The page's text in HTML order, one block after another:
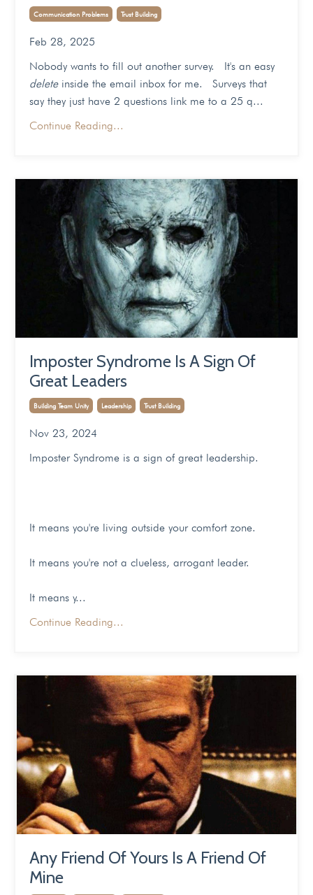
Communication Problems Trust Building
Feb 28, 2025
Nobody wants to fill out another survey. It's an easy
deleteinside the email inbox for me. Surveys that
say they just have 2 questions link me to a 25 q...
Continue Reading...
Imposter Syndrome Is A Sign Of
Great Leaders
Building Team Unity Leadership Trust Building
Nov 23, 2024
Imposter Syndrome is a sign of great leadership.
It means you're living outside your comfort zone.
It means you're not a clueless, arrogant leader.
It means y...
Continue Reading...
Any Friend Of Yours Is A Friend Of
Mine